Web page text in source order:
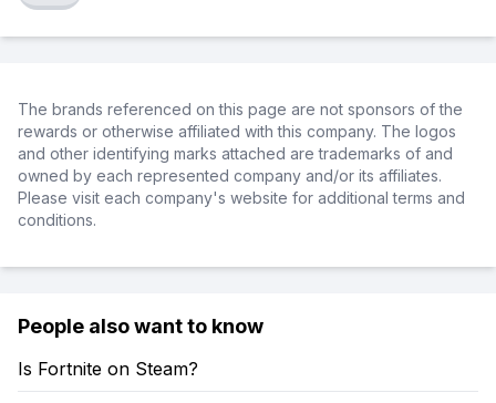
The brands referenced on this page are not sponsors of the
rewards or otherwise affiliated with this company. The logos
and other identifying marks attached are trademarks of and
owned by each represented company and/or its affiliates.
Please visit each company's website for additional terms and
conditions.
People also want to know
Is Fortnite on Steam?